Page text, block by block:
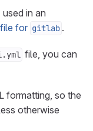
used in an
file for gitlab .
file, you can
formatting, so the
otherwise